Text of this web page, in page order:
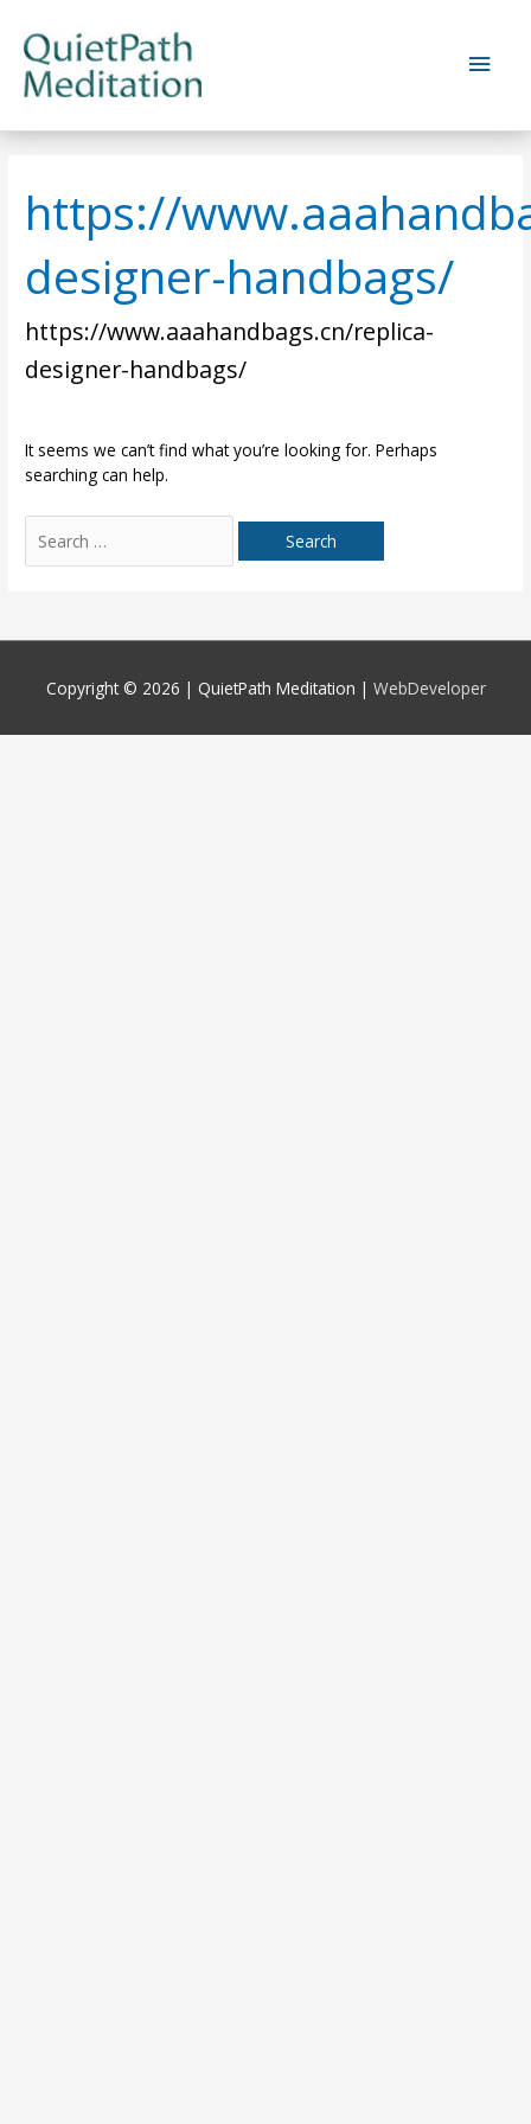
content
Main
https://
designer-handbags/
https://www.aaahandbags.cn/replica-
designer-handbags/
It seems we can’t find what you’re looking for. Perhaps
searching can help.
for:
Copyright © 2026 | QuietPath Meditation | WebDeveloper